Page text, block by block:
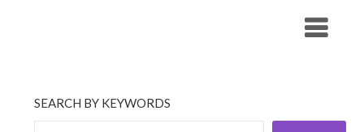
SEARCH BY KEYWORDS